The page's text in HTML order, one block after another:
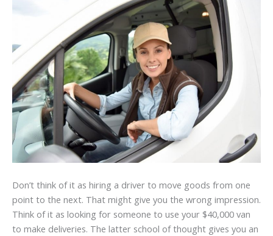
Don’t think of it as hiring a driver to move goods from one
point to the next. That might give you the wrong impression.
Think of it as looking for someone to use your $40,000 van
to make deliveries. The latter school of thought gives you an